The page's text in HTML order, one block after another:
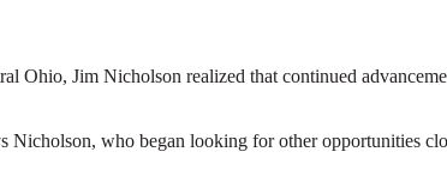
Ohio, Jim Nicholson realized that continued
Nicholson, who began looking for other opportunities